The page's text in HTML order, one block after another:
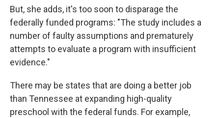
But, she adds, it's too soon to disparage the
federally funded programs: "The study includes a
number of faulty assumptions and prematurely
attempts to evaluate a program with insufficient
evidence."
There may be states that are doing a better job
than Tennessee at expanding high-quality
preschool with the federal funds. For example,